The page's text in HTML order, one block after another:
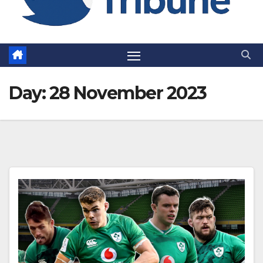
Day:28 November 2023